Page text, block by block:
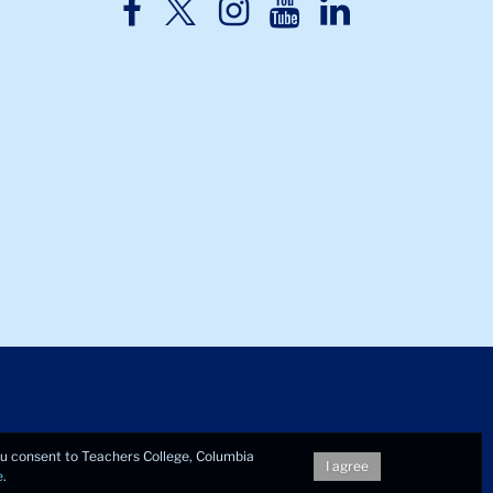
TC
TCTCTC
consent to Teachers College, Columbia
.
I agree